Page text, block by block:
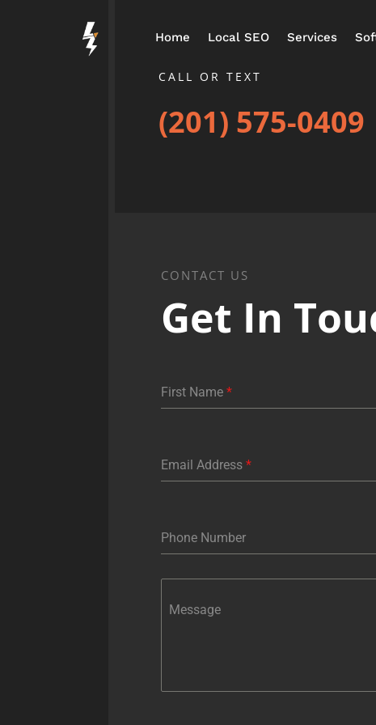
Home Local SEO Services
CALL OR TEXT
(201) 575-0409
CONTACT US
Get In
First Name *
Email Address *
Phone Number
Message